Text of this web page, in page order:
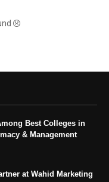
Best Colleges in
& Management
at Wahid Marketing